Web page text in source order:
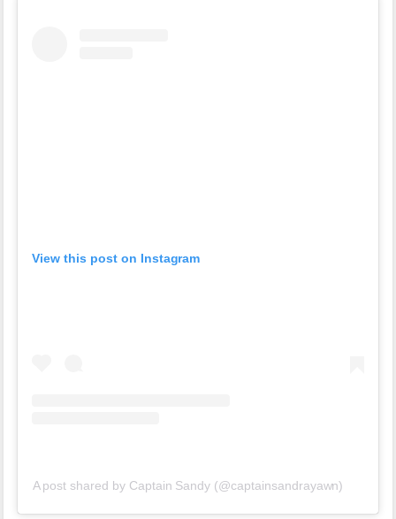
View this post on Instagram
A post shared by Captain Sandy (@captainsandrayawn)